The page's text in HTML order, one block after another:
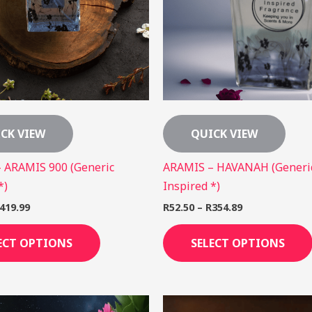
VIEW
ARAMIS 900 (Generic
419.99
OPTIONS
The
options
may
be
chosen
on
QUICK VIEW
ARAMIS – HAVANAH
Inspired *)
R52.50 – R354.89
SELECT OPTIONS
This